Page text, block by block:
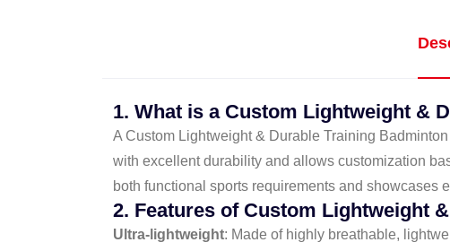
1. What is a Custom Lightweight &
A Custom Lightweight & Durable Training
with excellent durability and allows customization
both functional sports requirements and showcases
2. Features of Custom Lightweight
Ultra-lightweight: Made of highly breathable,